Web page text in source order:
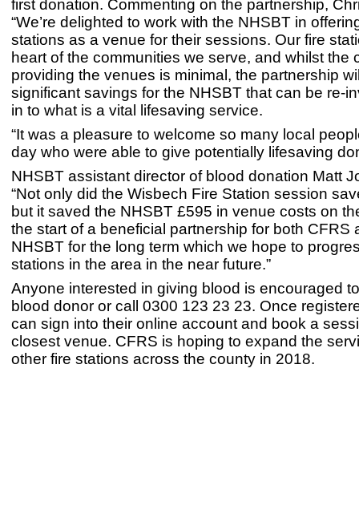
first donation. Commenting on the partnership,
“We’re delighted to work with the NHSBT in
stations as a venue for their sessions. Our fire
heart of the communities we serve, and whilst the
providing the venues is minimal, the partnership
significant savings for the NHSBT that can be re-
in to what is a vital lifesaving service.
“It was a pleasure to welcome so many local
day who were able to give potentially lifesaving
NHSBT assistant director of blood donation Matt
“Not only did the Wisbech Fire Station session
but it saved the NHSBT £595 in venue costs on
the start of a beneficial partnership for both CFRS
NHSBT for the long term which we hope to
stations in the area in the near future.”
Anyone interested in giving blood is encouraged
blood donor or call 0300 123 23 23. Once
can sign into their online account and book a
closest venue. CFRS is hoping to expand the
other fire stations across the county in 2018.